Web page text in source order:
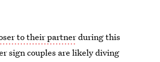
to their partnerduring this
sign couples are likely diving